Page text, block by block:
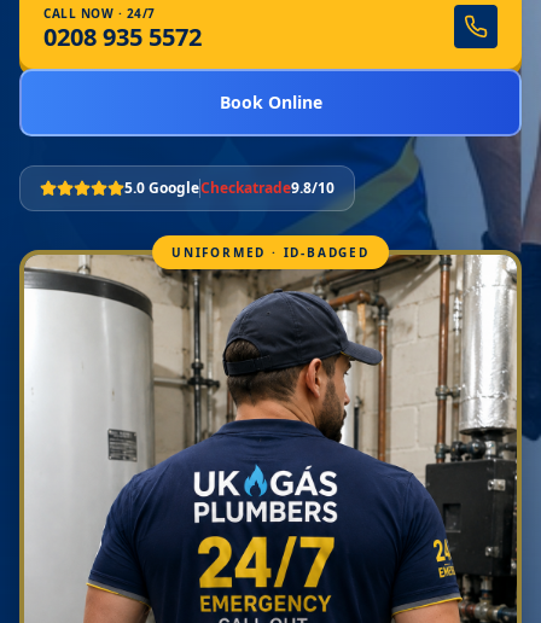
CALL NOW · 24/7
0208 935 5572
Book Online
5.0 GoogleCheckatrade9.8/10
UNIFORMED · ID-BADGED